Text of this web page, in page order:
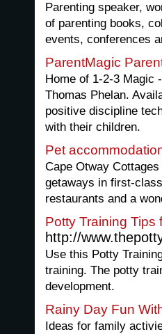
Parenting speaker,
of parenting books,
events, conferences
ParentMagic
Home of 1-2-3 Magic
Thomas Phelan.
positive discipline
with their children.
Pet
Cape Otway
getaways in first-
restaurants and a
Potty Training Tips
http://
Use this Potty
training. The potty
development.
Rainy Day Fun
Ideas for family